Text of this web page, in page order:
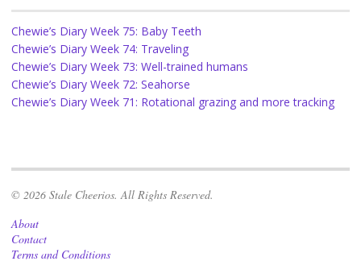
Chewie’s Diary Week 75: Baby Teeth
Chewie’s Diary Week 74: Traveling
Chewie’s Diary Week 73: Well-trained humans
Chewie’s Diary Week 72: Seahorse
Chewie’s Diary Week 71: Rotational grazing and more tracking
© 2026 Stale Cheerios. All Rights Reserved.
About
Contact
Terms and Conditions